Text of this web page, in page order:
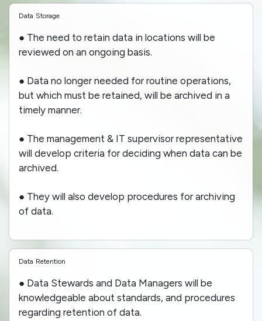
Data Storage
● The need to retain data in locations will be
reviewed on an ongoing basis.
● Data no longer needed for routine operations,
but which must be retained, will be archived in a
timely manner.
● The management & IT supervisor representative
will develop criteria for deciding when data can be
archived.
● They will also develop procedures for archiving
of data.
Data Retention
● Data Stewards and Data Managers will be
knowledgeable about standards, and procedures
regarding retention of data.